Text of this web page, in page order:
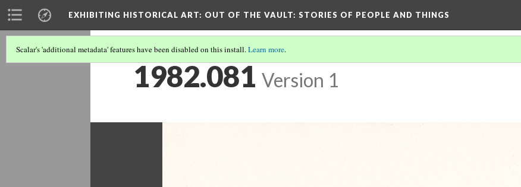
EXHIBITING HISTORICAL ART: OUT OF THE VAULT: STORIES OF PEOPLE AND THINGS
Scalar's 'additional metadata' features have been disabled on this install.Learn more.
1982.081 Version 1